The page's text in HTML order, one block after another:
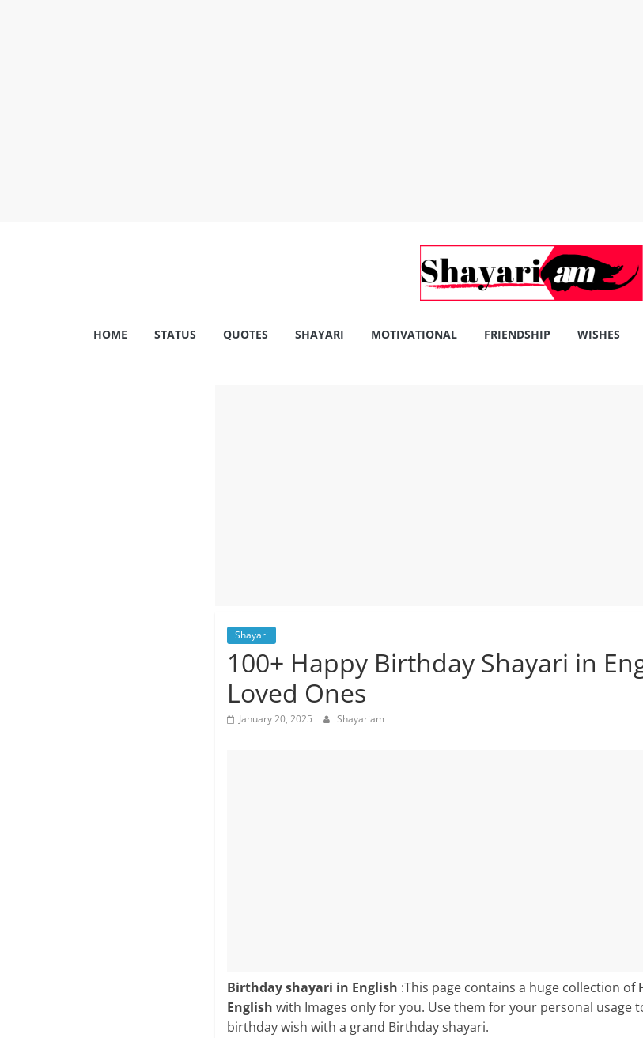
Shayariam
HOME STATUS QUOTES SHAYARI MOTIVATIONAL FRIENDSHIP WISHES
Shayari
100+ Happy Birthday Shayari in
Loved Ones
January 20, 2025 Shayariam
Birthday shayari in English :This page contains a huge collection of
English with Images only for you. Use them for your personal usage
birthday wish with a grand Birthday shayari.